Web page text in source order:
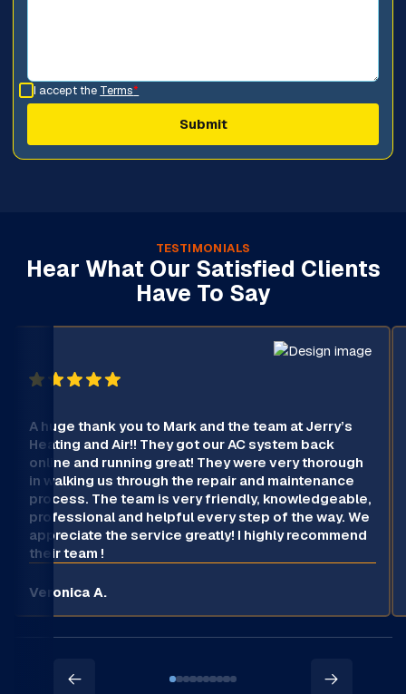
I accept the Terms*
TESTIMONIALS
Hear What Our Satisfied Clients
Have To Say
A huge thank you to Mark and the team at Jerry’s
Heating and Air!! They got our AC system back
online and running great! They were very thorough
in walking us through the repair and maintenance
process. The team is very friendly, knowledgeable,
professional and helpful every step of the way. We
appreciate the service greatly! I highly recommend
their team !
Veronica A.